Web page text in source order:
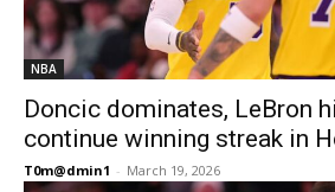
NBA
Doncic dominates, LeBron
continue winning streak in
T0m@dmin1 - March 19, 2026